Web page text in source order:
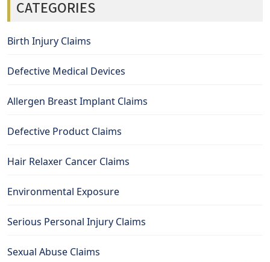
CATEGORIES
Birth Injury Claims
Defective Medical Devices
Allergen Breast Implant Claims
Defective Product Claims
Hair Relaxer Cancer Claims
Environmental Exposure
Serious Personal Injury Claims
Sexual Abuse Claims